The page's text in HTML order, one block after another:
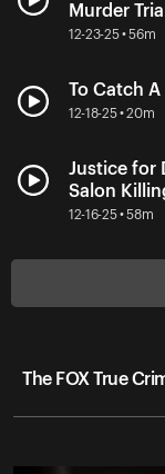
Murder Trial
12-23-25 • 56m
To Catch
12-18-25 • 20m
Justice for
Salon
12-16-25 • 58m
The FOX True